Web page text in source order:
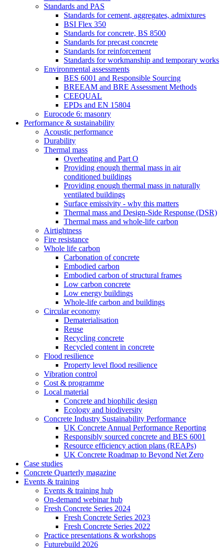
Standards and PAS
Standards for cement, aggregates, admixtures
BSI Flex 350
Standards for concrete, BS 8500
Standards for precast concrete
Standards for reinforcement
Standards for workmanship and temporary works
Environmental assessments
BES 6001 and Responsible Sourcing
BREEAM and BRE Assessment Methods
CEEQUAL
EPDs and EN 15804
Eurocode 6: masonry
Performance & sustainability
Acoustic performance
Durability
Thermal mass
Overheating and Part O
Providing enough thermal mass in air
conditioned buildings
Providing enough thermal mass in naturally
ventilated buildings
Surface emissivity - why this matters
Thermal mass and Design-Side Response (DSR)
Thermal mass and whole-life carbon
Airtightness
Fire resistance
Whole life carbon
Carbonation of concrete
Embodied carbon
Embodied carbon of structural frames
Low carbon concrete
Low energy buildings
Whole-life carbon and buildings
Circular economy
Dematerialisation
Reuse
Recycling concrete
Recycled content in concrete
Flood resilience
Property level flood resilience
Vibration control
Cost & programme
Local material
Concrete and biophilic design
Ecology and biodiversity
Concrete Industry Sustainability Performance
UK Concrete Annual Performance Reporting
Responsibly sourced concrete and BES 6001
Resource efficiency action plans (REAPs)
UK Concrete Roadmap to Beyond Net Zero
Case studies
Concrete Quarterly magazine
Events & training
Events & training hub
On-demand webinar hub
Fresh Concrete Series 2024
Fresh Concrete Series 2023
Fresh Concrete Series 2022
Practice presentations & workshops
Futurebuild 2026